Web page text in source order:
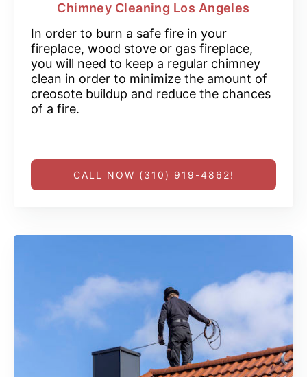
Chimney Cleaning Los Angeles
In order to burn a safe fire in your
fireplace, wood stove or gas fireplace,
you will need to keep a regular chimney
clean in order to minimize the amount of
creosote buildup and reduce the chances
of a fire.
CALL NOW (310) 919-4862!